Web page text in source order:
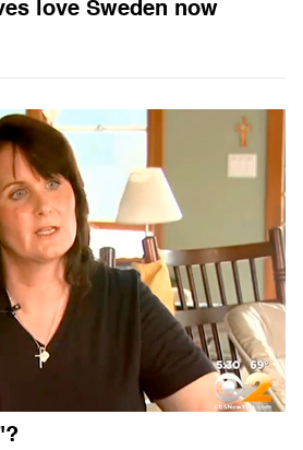
love Sweden now